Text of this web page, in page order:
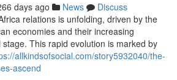
days ago News
Discuss
relations is unfolding, driven by the
economies and their increasing
This rapid evolution is marked by
allkindsofsocial.com/story5932040/the-
ascend